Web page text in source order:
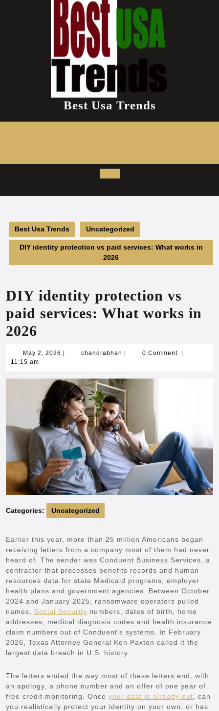
Best Usa Trends
Open
Button
Best Usa Trends Uncategorized
DIY identity protection vs paid services: What works in
2026
DIY identity protection vs
paid services: What works in
2026
May 2, 2026 May
chandrabhan chandrabhan
0 Comment
11:15 am
Categories: Uncategorized
Earlier this year, more than 25 million Americans began
receiving letters from a company most of them had never
heard of. The sender was Conduent Business Services, a
contractor that processes benefits records and human
resources data for state Medicaid programs, employer
health plans and government agencies. Between October
2024 and January 2025, ransomware operators pulled
names, Social Security numbers, dates of birth, home
addresses, medical diagnosis codes and health insurance
claim numbers out of Conduent’s systems. In February
2026, Texas Attorney General Ken Paxton called it the
largest data breach in U.S. history.
The letters ended the way most of these letters end, with
an apology, a phone number and an offer of one year of
free credit monitoring. Once your data is already out , can
you realistically protect your identity on your own, or has